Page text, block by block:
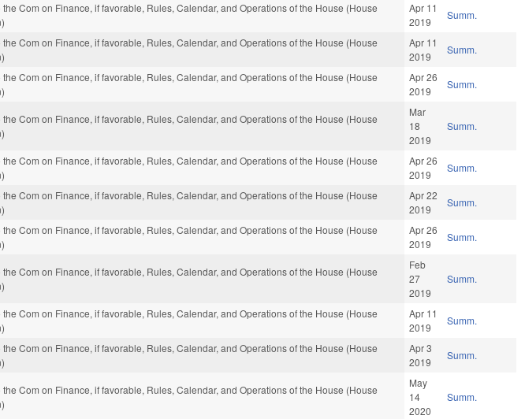
the Com on Finance, if favorable, Rules, Calendar, and Operations of the House (House
Apr 11
2019
Summ.
the Com on Finance, if favorable, Rules, Calendar, and Operations of the House (House
Apr 11
2019
Summ.
the Com on Finance, if favorable, Rules, Calendar, and Operations of the House (House
Apr 26
2019
Summ.
the Com on Finance, if favorable, Rules, Calendar, and Operations of the House (House
Mar
18
2019
Summ.
the Com on Finance, if favorable, Rules, Calendar, and Operations of the House (House
Apr 26
2019
Summ.
the Com on Finance, if favorable, Rules, Calendar, and Operations of the House (House
Apr 22
2019
Summ.
the Com on Finance, if favorable, Rules, Calendar, and Operations of the House (House
Apr 26
2019
Summ.
the Com on Finance, if favorable, Rules, Calendar, and Operations of the House (House
Feb
27
2019
Summ.
the Com on Finance, if favorable, Rules, Calendar, and Operations of the House (House
Apr 11
2019
Summ.
the Com on Finance, if favorable, Rules, Calendar, and Operations of the House (House
Apr 3
2019
Summ.
the Com on Finance, if favorable, Rules, Calendar, and Operations of the House (House
May
14
2020
Summ.